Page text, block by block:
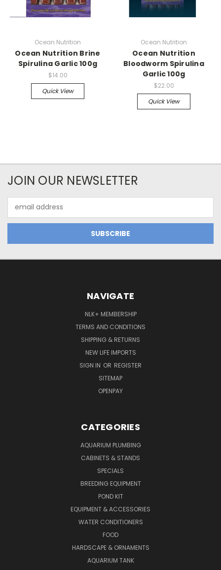
Ocean Nutrition
Ocean Nutrition Brine
Spirulina Garlic 100g
$14.00
Quick View
Ocean Nutrition
Ocean Nutrition
Bloodworm Spirulina
Garlic 100g
$22.00
Quick View
JOIN OUR NEWSLETTER
Address
NAVIGATE
NLK+ MEMBERSHIP
TERMS AND CONDITIONS
SHIPPING & RETURNS
NEW LIFE IMPORTS
SIGN IN OR REGISTER
SITEMAP
OPENPAY
CATEGORIES
AQUARIUM PLUMBING
CABINETS & STANDS
SPECIALS
BREEDING EQUIPMENT
POND KIT
EQUIPMENT & ACCESSORIES
WATER CONDITIONERS
FOOD
HARDSCAPE & ORNAMENTS
AQUARIUM TANK